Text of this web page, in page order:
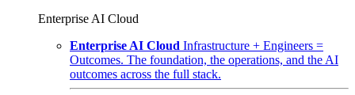
Enterprise AI Cloud
Enterprise AI Cloud Infrastructure + Engineers =
Outcomes. The foundation, the operations, and the AI
outcomes across the full stack.